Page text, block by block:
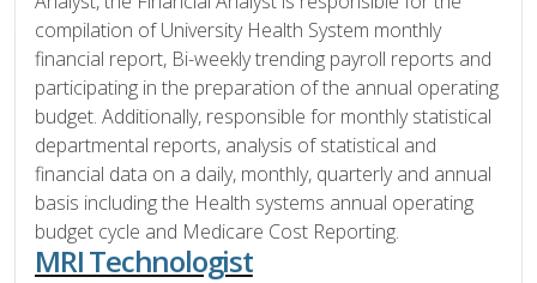
compilation of University Health System monthly
financial report, Bi-weekly trending payroll reports and
participating in the preparation of the annual operating
budget. Additionally, responsible for monthly statistical
departmental reports, analysis of statistical and
financial data on a daily, monthly, quarterly and annual
basis including the Health systems annual operating
budget cycle and Medicare Cost Reporting.
MRI Technologist